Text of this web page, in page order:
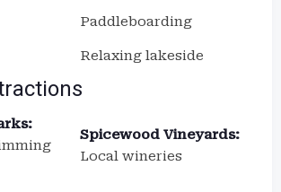
Paddleboarding
Relaxing lakeside
Spicewood Vineyards:
Local wineries